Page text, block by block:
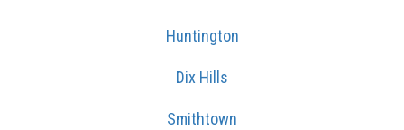
Huntington
Dix Hills
Smithtown